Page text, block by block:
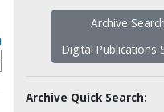
Archive Search
Digital Publications
Archive Quick Search: